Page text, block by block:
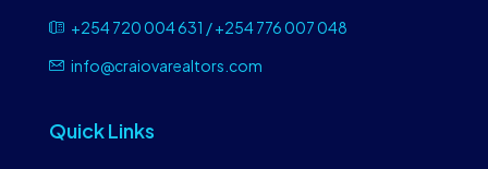
+254 720 004 631 / +254 776 007 048
info@craiovarealtors.com
Quick Links